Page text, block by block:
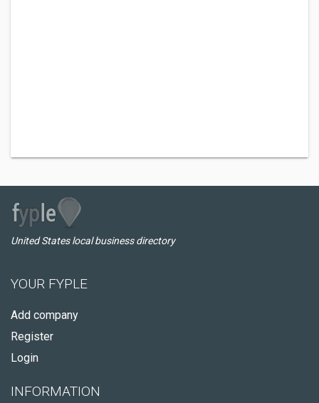
United States local business directory
YOUR FYPLE
Add company
Register
Login
INFORMATION